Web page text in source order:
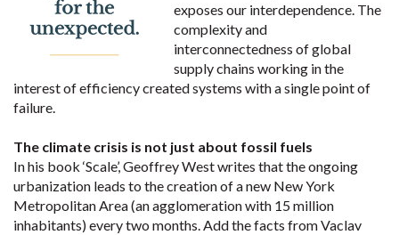
exposes our interdependence. The
complexity and
interconnectedness of global
supply chains working in the
interest of efficiency created systems with a single point of
failure.
The climate crisis is not just about fossil fuels
In his book ‘Scale’, Geoffrey West writes that the ongoing
urbanization leads to the creation of a new New York
Metropolitan Area (an agglomeration with 15 million
inhabitants) every two months. Add the facts from Vaclav